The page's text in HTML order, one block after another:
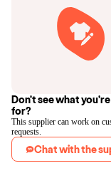
Don't see what
for?
This supplier can work on
requests.
Chat with the